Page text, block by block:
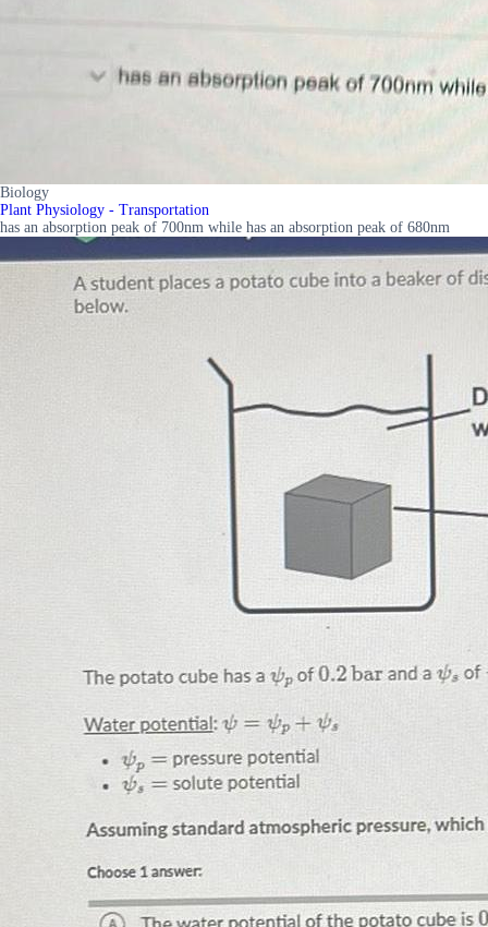
Biology
Plant Physiology - Transportation
has an absorption peak of 700nm while has an absorption peak of 680nm